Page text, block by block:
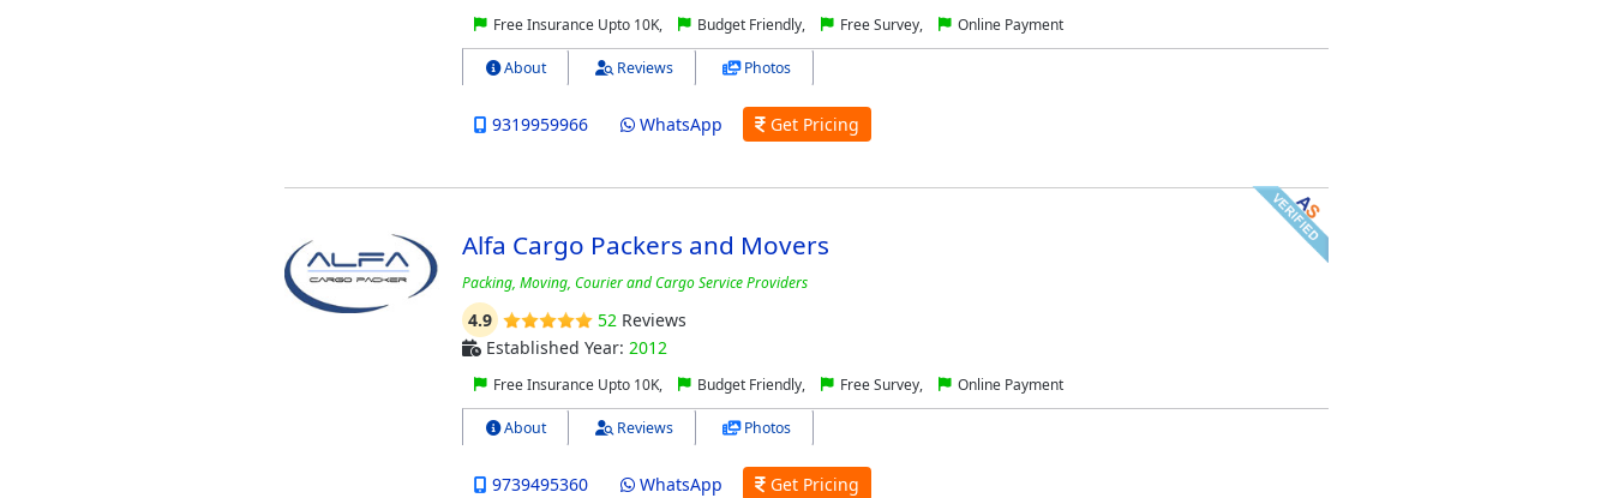
Free Insurance Upto 10K, Budget Friendly, Free Survey, Online Payment
About Reviews Photos
9319959966 WhatsApp Get Pricing
Alfa Cargo Packers and Movers
Packing, Moving, Courier and Cargo Service Providers
4.9 52Reviews
Established Year: 2012
Free Insurance Upto 10K, Budget Friendly, Free Survey, Online Payment
About Reviews Photos
9739495360 WhatsApp Get Pricing